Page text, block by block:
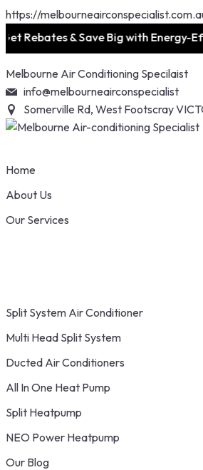
https://
& Save Big with Energy-Efficient
to
content
Melbourne Air Conditioning Specilaist
info@melbourneairconspecialist
Somerville Rd, West Footscray
Home
About Us
Our Services
Split System Air Conditioner
Multi Head Split System
Ducted Air Conditioners
All In One Heat Pump
Split Heatpump
NEO Power Heatpump
Our Blog